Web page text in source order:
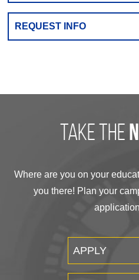
REQUEST INFO
take the
Where are you on your
you there! Plan your
APPLY